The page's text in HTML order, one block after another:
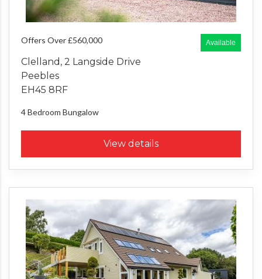
Available
Offers Over £560,000
Clelland, 2 Langside Drive
Peebles
EH45 8RF
4 Bedroom Bungalow
View details